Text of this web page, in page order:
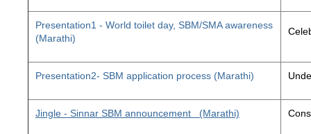
Presentation1 - World toilet day, SBM/SMA awareness
(Marathi)
Presentation2- SBM application process (Marathi)
Jingle - Sinnar SBM announcement (Marathi)